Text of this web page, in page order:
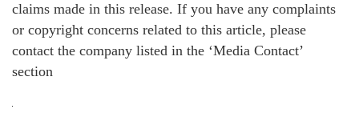
claims made in this release. If you have any complaints
or copyright concerns related to this article, please
contact the company listed in the ‘Media Contact’
section